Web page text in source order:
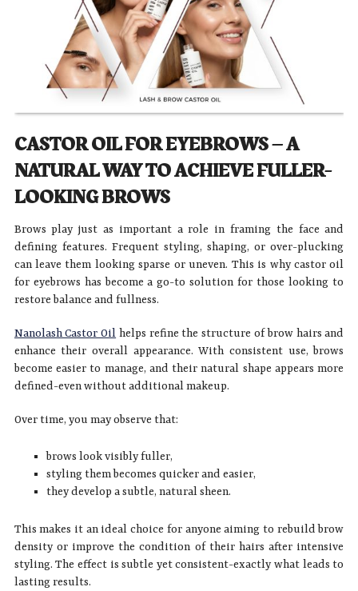
CASTOR OIL FOR EYEBROWS – A
NATURAL WAY TO ACHIEVE FULLER-
LOOKING BROWS
Brows play just as important a role in framing the face and
defining features. Frequent styling, shaping, or over-plucking
can leave them looking sparse or uneven. This is why castor oil
for eyebrows has become a go-to solution for those looking to
restore balance and fullness.
Nanolash Castor Oil helps refine the structure of brow hairs and
enhance their overall appearance. With consistent use, brows
become easier to manage, and their natural shape appears more
defined-even without additional makeup.
Over time, you may observe that:
brows look visibly fuller,
styling them becomes quicker and easier,
they develop a subtle, natural sheen.
This makes it an ideal choice for anyone aiming to rebuild brow
density or improve the condition of their hairs after intensive
styling. The effect is subtle yet consistent-exactly what leads to
lasting results.